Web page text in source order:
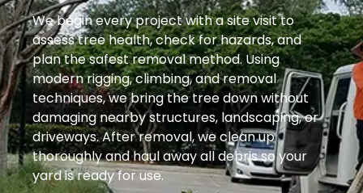
We begin every project with a site visit to
assess tree health, check for hazards, and
plan the safest removal method. Using
modern rigging, climbing, and removal
techniques, we bring the tree down without
damaging nearby structures, landscaping, or
driveways. After removal, we clean up
thoroughly and haul away all debris so your
yard is ready for use.